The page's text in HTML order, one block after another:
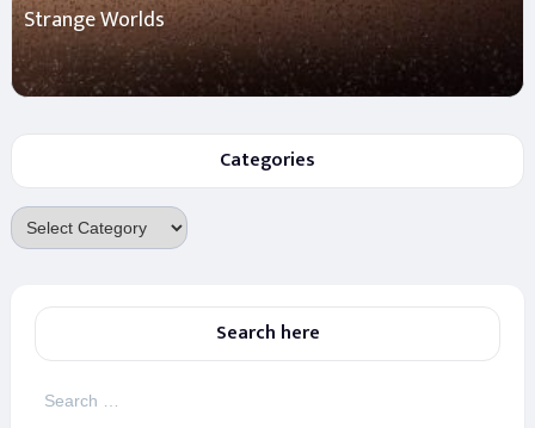
Strange Worlds
Categories
Categories
Search here
Search